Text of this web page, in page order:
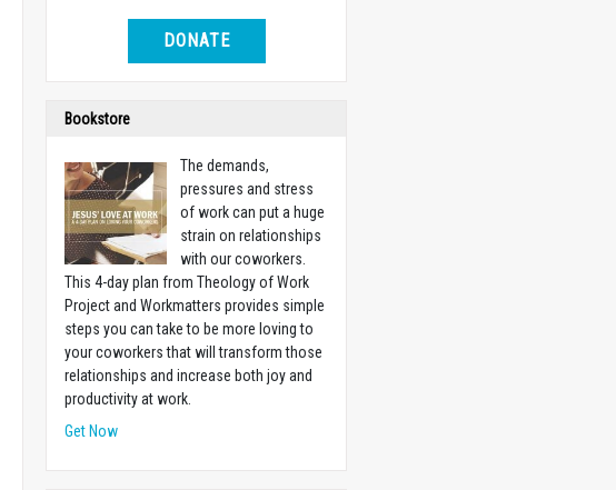
DONATE
Bookstore
The demands,
pressures and stress
of work can put a huge
strain on relationships
with our coworkers.
This 4-day plan from Theology of Work
Project and Workmatters provides simple
steps you can take to be more loving to
your coworkers that will transform those
relationships and increase both joy and
productivity at work.
Get Now